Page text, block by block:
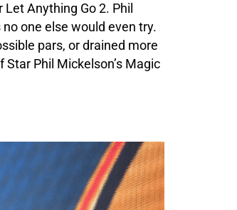
Anything Go 2. Phil
one else would even try.
pars, or drained more
Phil Mickelson’s Magic